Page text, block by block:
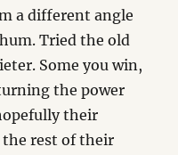
a different angle
Tried the old
Some you win,
the power
their
the rest of their